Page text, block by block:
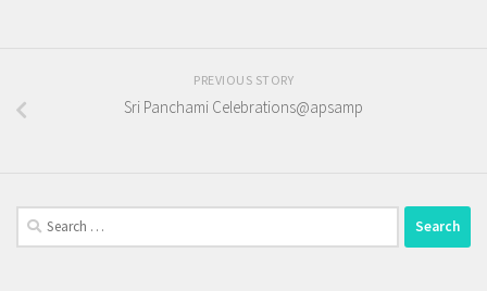
PREVIOUS STORY
Sri Panchami Celebrations@apsamp
Search
for: